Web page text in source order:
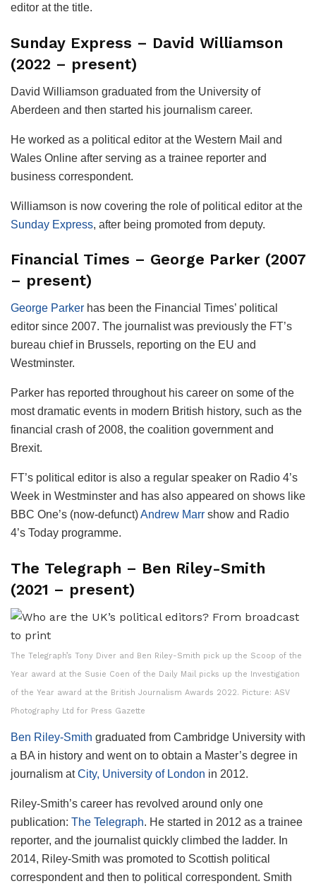
editor at the title.
Sunday Express – David Williamson
(2022 – present)
David Williamson graduated from the University of
Aberdeen and then started his journalism career.
He worked as a political editor at the Western Mail and
Wales Online after serving as a trainee reporter and
business correspondent.
Williamson is now covering the role of political editor at the
Sunday Express, after being promoted from deputy.
Financial Times – George Parker (2007
– present)
George Parker has been the Financial Times’ political
editor since 2007. The journalist was previously the FT’s
bureau chief in Brussels, reporting on the EU and
Westminster.
Parker has reported throughout his career on some of the
most dramatic events in modern British history, such as the
financial crash of 2008, the coalition government and
Brexit.
FT’s political editor is also a regular speaker on Radio 4’s
Week in Westminster and has also appeared on shows like
BBC One’s (now-defunct)Andrew Marr show and Radio
4’s Today programme.
The Telegraph – Ben Riley-Smith
(2021 – present)
The Telegraph’s Tony Diver and Ben Riley-Smith pick up the Scoop of the
Year award at the Susie Coen of the Daily Mail picks up the Investigation
of the Year award at the British Journalism Awards 2022. Picture: ASV
Photography Ltd for Press Gazette
Ben Riley-Smith graduated from Cambridge University with
a BA in history and went on to obtain a Master’s degree in
journalism atCity, University of London in 2012.
Riley-Smith’s career has revolved around only one
publication: The Telegraph. He started in 2012 as a trainee
reporter, and the journalist quickly climbed the ladder. In
2014, Riley-Smith was promoted to Scottish political
correspondent and then to political correspondent. Smith